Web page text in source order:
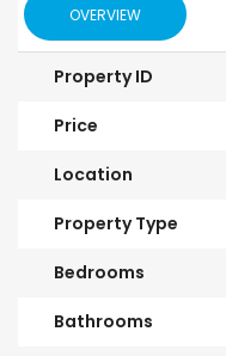
OVERVIEW
Property ID
Price
Location
Property Type
Bedrooms
Bathrooms